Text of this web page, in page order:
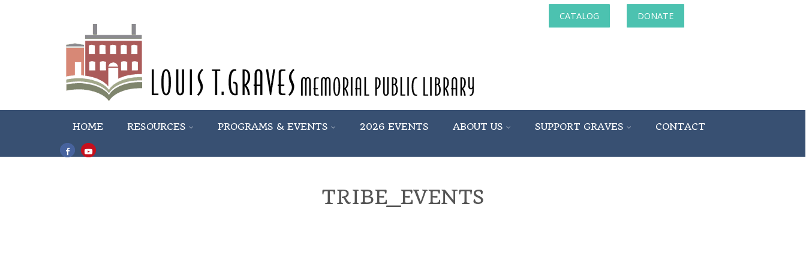
CATALOG DONATE
HOME RESOURCES PROGRAMS & EVENTS 2026 EVENTS ABOUT US SUPPORT GRAVES CONTACT
TRIBE_EVENTS